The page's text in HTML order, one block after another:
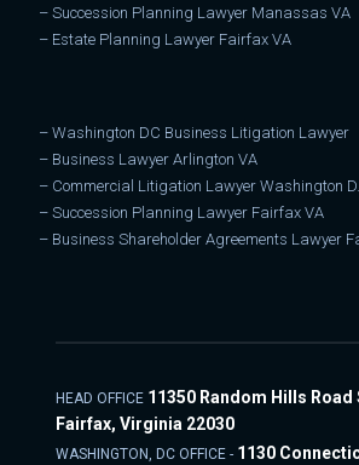
–Succession Planning Lawyer Manassas VA
– Estate Planning Lawyer Fairfax VA
–Washington DC Business Litigation Lawyer
– Business Lawyer Arlington VA
– Commercial Litigation Lawyer Washington
–Succession Planning Lawyer Fairfax VA
– Business Shareholder Agreements Lawyer
HEAD OFFICE 11350 Random Hills Road
Fairfax, Virginia 22030
WASHINGTON, DC OFFICE - 1130